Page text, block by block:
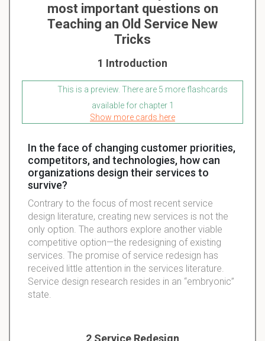
most important questions on
Teaching an Old Service New
Tricks
1 Introduction
This is a preview. There are 5 more flashcards
available for chapter 1
Show more cards here
In the face of changing customer priorities,
competitors, and technologies, how can
organizations design their services to
survive?
Contrary to the focus of most recent service
design literature, creating new services is not the
only option. The authors explore another viable
competitive option—the redesigning of existing
services. The promise of service redesign has
received little attention in the services literature.
Service design research resides in an “embryonic”
state.
2 Service Redesign